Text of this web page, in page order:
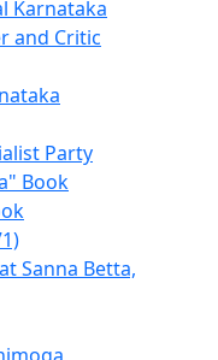
Karnataka
and Critic
Party
Book
Sanna Betta,